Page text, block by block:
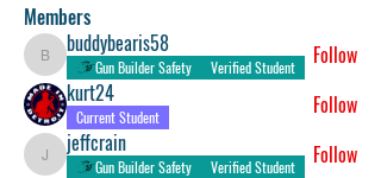
Members
buddybearis58
buddybearis58
Gun Builder Safety Verified Student
Follow
kurt24
Current Student Follow
jeffcrain
jeffcrain
Gun Builder Safety Verified Student
Follow